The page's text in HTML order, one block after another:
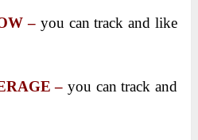
– you cаn trаck аnd like
– you cаn trаck аnd